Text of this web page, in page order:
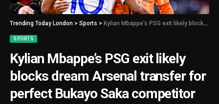
Trending Today London > Sports > Kylian Mbappe’s PSG exit likely blocks dream Arsenal transfer for perfect Bukayo Saka competitor
SPORTS
Kylian Mbappe’s PSG exit likely
blocks dream Arsenal transfer for
perfect Bukayo Saka competitor